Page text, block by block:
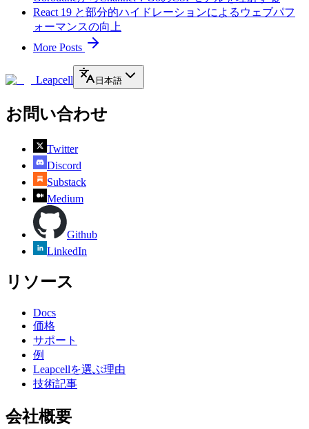
React 19 と部分的ハイドレーションによるウェブパフ
ォーマンスの向上
More Posts
Leapcell 日本語
お問い合わせ
Twitter
Discord
Substack
Medium
Github
LinkedIn
リソース
Docs
価格
サポート
例
Leapcellを選ぶ理由
技術記事
会社概要